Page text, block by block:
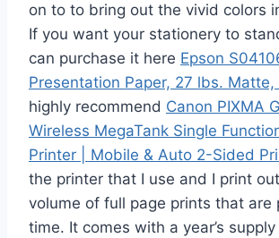
on to to bring out the vivid colors
If you want your stationery to
can purchase it here Epson
Presentation Paper, 27 lbs. Matte,
highly recommend Canon PIXMA
Wireless MegaTank Single
Printer | Mobile & Auto 2-Sided
the printer that I use and I print
volume of full page prints that are
time. It comes with a year’s